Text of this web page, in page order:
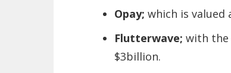
Opay; which is valued
Flutterwave; with the
$3billion.